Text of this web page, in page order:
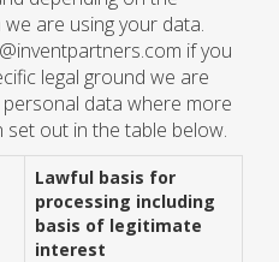
are using your data.
if you
legal ground we are
data where more
out in the table below.
Lawful basis for
processing including
basis of legitimate
interest